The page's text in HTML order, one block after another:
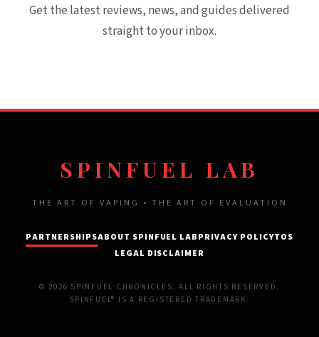
Get the latest reviews, news, and guides delivered
straight to your inbox.
SPINFUEL LAB
THE ART OF VAPING • THE ART OF EVALUATION
PARTNERSHIPSABOUT SPINFUEL LABPRIVACY POLICYTOS
LEGAL DISCLAIMER
© 2026 SPINFUEL CHRONICLES. ALL RIGHTS RESERVED.
SPINFUEL® IS A REGISTERED TRADEMARK.